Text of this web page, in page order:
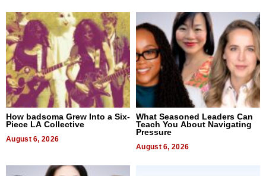
How badsoma Grew Into a Six-
Piece LA Collective
August 6, 2026
What Seasoned Leaders Can
Teach You About Navigating
Pressure
August 6, 2026